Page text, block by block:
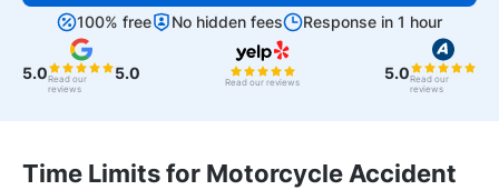
100% free No hidden fees Response in 1 hour
5.0Read our
reviews
5.0
Read our reviews
5.0Read our
reviews
Time Limits for Motorcycle Accident